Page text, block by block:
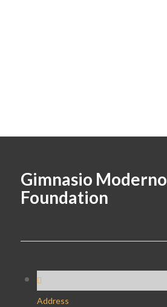
Gimnasio Moderno
Foundation
Address